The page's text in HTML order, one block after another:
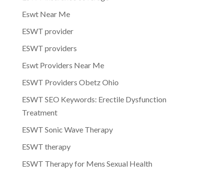
Eswt Near Me
ESWT provider
ESWT providers
Eswt Providers Near Me
ESWT Providers Obetz Ohio
ESWT SEO Keywords: Erectile Dysfunction
Treatment
ESWT Sonic Wave Therapy
ESWT therapy
ESWT Therapy for Mens Sexual Health